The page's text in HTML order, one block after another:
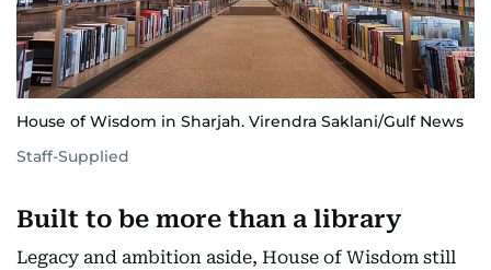
House of Wisdom in Sharjah. Virendra Saklani/Gulf News
Staff-Supplied
Built to be more than a library
Legacy and ambition aside, House of Wisdom still